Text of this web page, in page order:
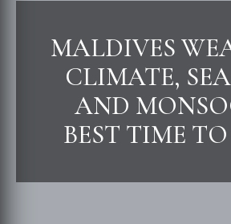
MALDIVES
CLIMATE,
AND
BEST TIME